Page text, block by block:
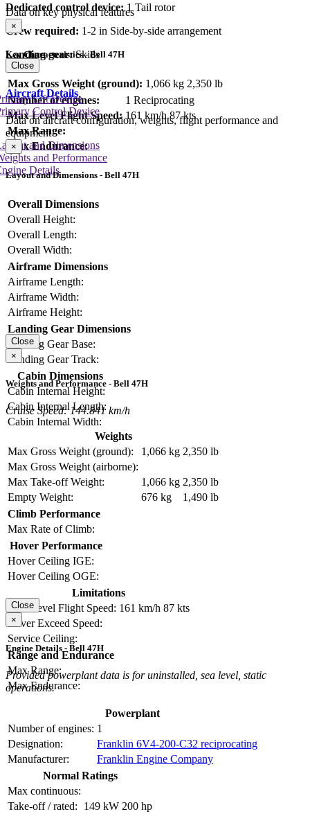
Dedicated control device: 1 Tail rotor
Crew required: 1-2 in Side-by-side arrangement
Landing gear:Skids
Data on key physical features
×
Key Characteristics - Bell 47H
Max Gross Weight (ground): 1,066 kg 2,350 lb
Number of engines:
1 Reciprocating
Max Level Flight Speed: 161 km/h 87 kts
Max Range:
Max Endurance:
Close
Aircraft Details
Data on aircraft configuration, weights, flight performance and
equipment
and Dimensions
and Performance
Details
Lift Device
Control Device
×
Layout and Dimensions - Bell 47H
Overall Dimensions
Overall Height:
Overall Length:
Overall Width:
Airframe Dimensions
Airframe Length:
Airframe Width:
Airframe Height:
Landing Gear Dimensions
Landing Gear Base:
Landing Gear Track:
Cabin Dimensions
Cabin Internal Height:
Cabin Internal Length:
Cabin Internal Width:
Close
×
Weights and Performance - Bell 47H
Cruise Speed: 144.841 km/h
Weights
Max Gross Weight (ground):
1,066 kg 2,350 lb
Max Gross Weight (airborne):
Max Take-off Weight:
1,066 kg 2,350 lb
Empty Weight:
676 kg
1,490 lb
Climb Performance
Max Rate of Climb:
Hover Performance
Hover Ceiling IGE:
Hover Ceiling OGE:
Limitations
Max Level Flight Speed: 161 km/h 87 kts
Never Exceed Speed:
Service Ceiling:
Range and Endurance
Max Range:
Max Endurance:
Close
×
Engine Details - Bell 47H
Provided powerplant data is for uninstalled, sea level, static
operations.
Powerplant
Number of engines: 1
Designation:
Franklin 6V4-200-C32 reciprocating
Manufacturer:
Franklin Engine Company
Normal Ratings
Max continuous:
Take-off / rated:
149 kW 200 hp